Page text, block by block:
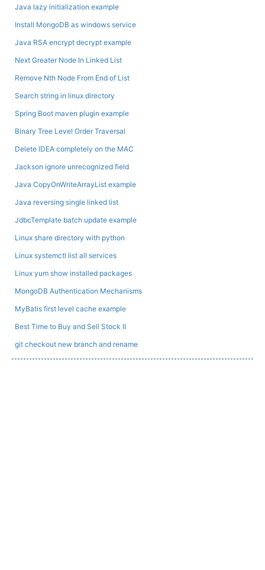
Java lazy initialization example
Install MongoDB as windows service
Java RSA encrypt decrypt example
Next Greater Node In Linked List
Remove Nth Node From End of List
Search string in linux directory
Spring Boot maven plugin example
Binary Tree Level Order Traversal
Delete IDEA completely on the MAC
Jackson ignore unrecognized field
Java CopyOnWriteArrayList example
Java reversing single linked list
JdbcTemplate batch update example
Linux share directory with python
Linux systemctl list all services
Linux yum show installed packages
MongoDB Authentication Mechanisms
MyBatis first level cache example
Best Time to Buy and Sell Stock II
git checkout new branch and rename